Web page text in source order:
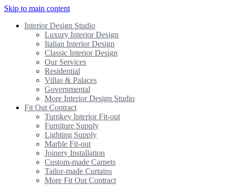
Skip to main content
Interior Design Studio
Luxury Interior Design
Italian Interior Design
Classic Interior Design
Our Services
Residential
Villas & Palaces
Governmental
More Interior Design Studio
Fit Out Contract
Turnkey Interior Fit-out
Furniture Supply
Lighting Supply
Marble Fit-out
Joinery Installation
Custom-made Carpets
Tailor-made Curtains
More Fit Out Contract